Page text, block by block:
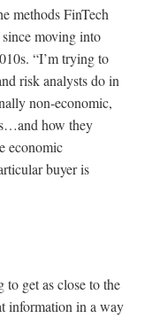
methods FinTech
moving into
“I’m trying to
risk analysts do in
non-economic,
how they
economic
buyer is
to get as close to the
information in a way